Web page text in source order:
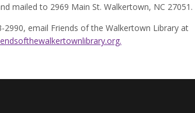
mailed to 2969 Main St. Walkertown, NC 27051.
email Friends of the Walkertown Library at